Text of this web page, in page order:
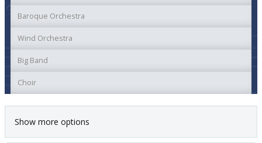
Baroque Orchestra
Wind Orchestra
Big Band
Choir
Show more options